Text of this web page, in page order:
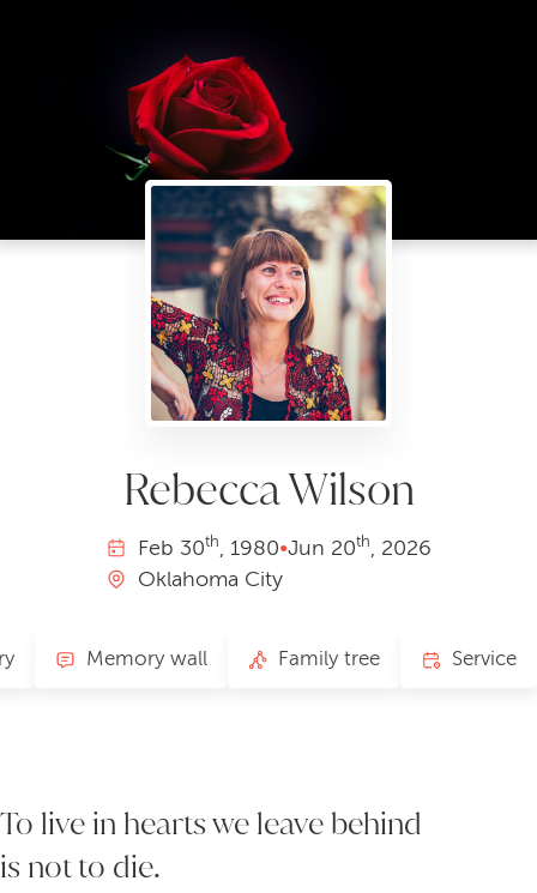
Rebecca Wilson
Feb 30th, 1980•Jun 20th, 2026
Oklahoma City
Memory wall Family tree Service
To live in hearts we leave behind
is not to die.